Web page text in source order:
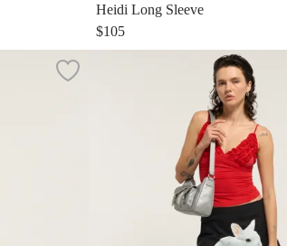
Heidi Long Sleeve
$105